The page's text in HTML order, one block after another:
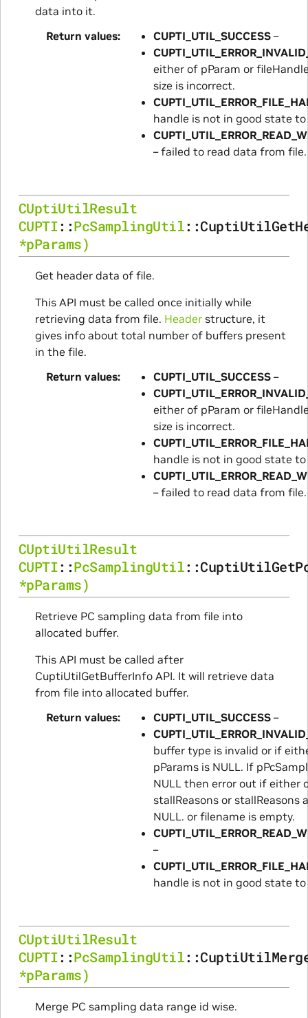
data into it.
Return values
CUPTI_UTIL_SUCCESS–
either of pParam or
size is incorrect.
handle is not in good state
– failed to read data from file.
CUptiUtilResult
CUPTI::PcSamplingUtil::
*pParams)
Get header data of file.
This API must be called once initially while
retrieving data from file. Headerstructure, it
gives info about total number of buffers present
in the file.
Return values
CUPTI_UTIL_SUCCESS–
either of pParam or
size is incorrect.
handle is not in good state
– failed to read data from file.
CUptiUtilResult
CUPTI::PcSamplingUtil::
*pParams)
Retrieve PC sampling data from file into
allocated buffer.
This API must be called after
CuptiUtilGetBufferInfo API. It will retrieve data
from file into allocated buffer.
Return values
CUPTI_UTIL_SUCCESS–
buffer type is invalid or if
pParams is NULL. If
NULL then error out if either
stallReasons or stallReasons
NULL. or filename is empty.
–
handle is not in good state
CUptiUtilResult
CUPTI::PcSamplingUtil::
*pParams)
Merge PC sampling data range id wise.